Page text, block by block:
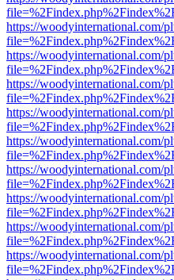
https://woodyinternational.com/
https://woodyinternational.com/
https://woodyinternational.com/
https://woodyinternational.com/
https://woodyinternational.com/
https://woodyinternational.com/
https://woodyinternational.com/
https://woodyinternational.com/
https://woodyinternational.com/